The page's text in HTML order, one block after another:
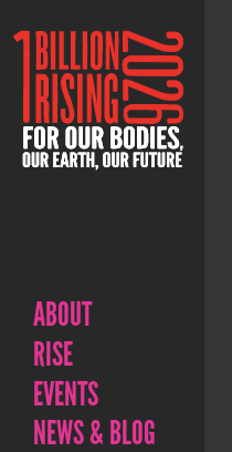
ABOUT
RISE
EVENTS
NEWS & BLOG